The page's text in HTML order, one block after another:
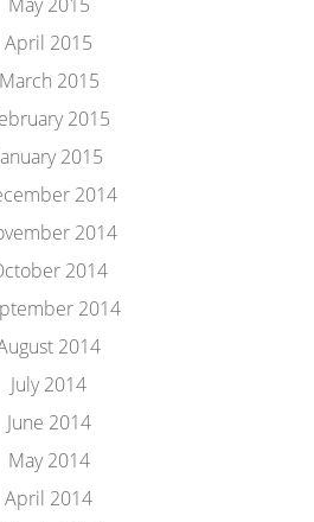
April 2015
March 2015
2015
2015
2014
2014
2014
2014
2014
July 2014
June 2014
May 2014
April 2014